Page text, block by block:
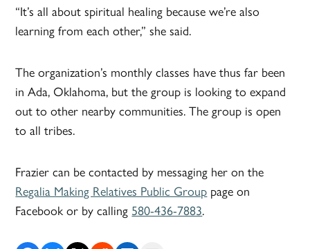
“It’s all about spiritual healing because we’re also
learning from each other,” she said.
The organization’s monthly classes have thus far been
in Ada, Oklahoma, but the group is looking to expand
out to other nearby communities. The group is open
to all tribes.
Frazier can be contacted by messaging her on the
Regalia Making Relatives Public Group page on
Facebook or by calling 580-436-7883.